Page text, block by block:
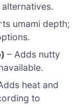
umami depth;
– Adds nutty
heat and
to